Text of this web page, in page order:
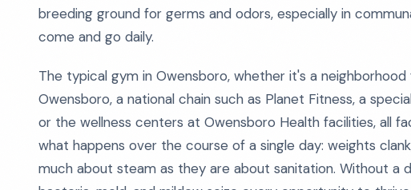
breeding ground for germs and odors, especially in
come and go daily.
The typical gym in Owensboro, whether it's a
Owensboro, a national chain such as Planet Fitness, a
or the wellness centers at Owensboro Health facilities, all
what happens over the course of a single day: weights
much about steam as they are about sanitation. Without